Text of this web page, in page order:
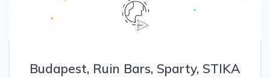
Budapest, Ruin Bars, Sparty, STIKA